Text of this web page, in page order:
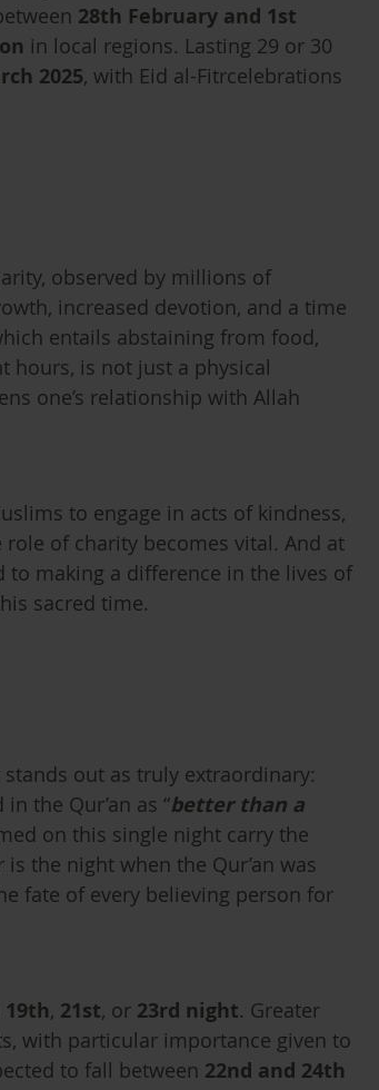
28th February and 1st
in local regions. Lasting 29 or 30
2025, with Eid al-Fitrcelebrations
observed by millions of
increased devotion, and a time
entails abstaining from food,
hours, is not just a physical
one’s relationship with Allah
to engage in acts of kindness,
of charity becomes vital. And at
to making a difference in the lives of
sacred time.
out as truly extraordinary:
the Qur’an as “better than a
on this single night carry the
the night when the Qur’an was
fate of every believing person for
19th, 21st, or 23rd night. Greater
with particular importance given to
to fall between 22nd and 24th